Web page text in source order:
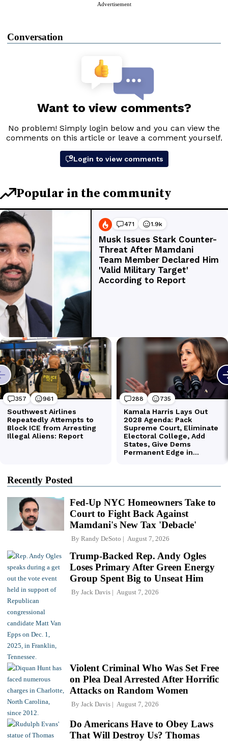
Advertisement
Conversation
Recently Posted
Fed-Up NYC Homeowners Take to
Court to Fight Back Against
Mamdani's New Tax 'Debacle'
By Randy DeSoto August 7, 2026
Trump-Backed Rep. Andy Ogles
Loses Primary After Green Energy
Group Spent Big to Unseat Him
By Jack Davis August 7, 2026
Violent Criminal Who Was Set Free
on Plea Deal Arrested After Horrific
Attacks on Random Women
By Jack Davis August 7, 2026
Do Americans Have to Obey Laws
That Will Destroy Us? Thomas